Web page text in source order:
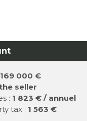
169 000 €
seller
: 1 823 € / annuel
tax : 1 563 €